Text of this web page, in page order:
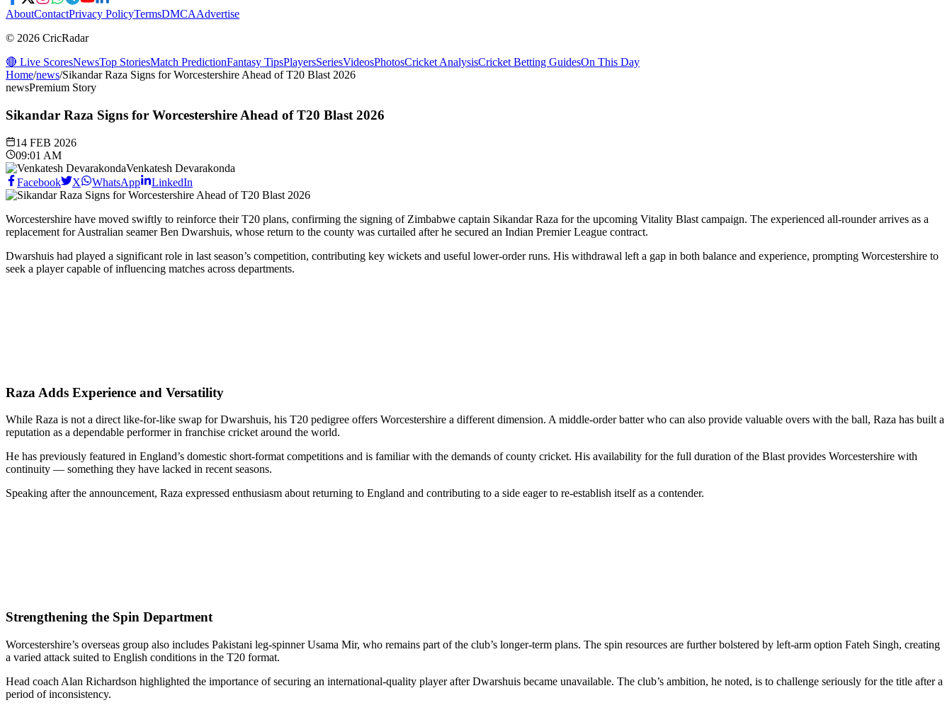
AboutContactPrivacy PolicyTermsDMCAAdvertise
© 2026 CricRadar
🔴 Live ScoresNewsTop StoriesMatch PredictionFantasy TipsPlayersSeriesVideosPhotosCricket AnalysisCricket Betting GuidesOn This Day
Home/news/Sikandar Raza Signs for Worcestershire Ahead of T20 Blast 2026
newsPremium Story
Sikandar Raza Signs for Worcestershire Ahead of T20 Blast 2026
14 FEB 2026
09:01 AM
Venkatesh Devarakonda
Facebook
X WhatsApp LinkedIn
Worcestershire have moved swiftly to reinforce their T20 plans, confirming the signing of Zimbabwe captain Sikandar Raza for the upcoming Vitality Blast campaign. The experienced all-rounder arrives as a
replacement for Australian seamer Ben Dwarshuis, whose return to the county was curtailed after he secured an Indian Premier League contract.
Dwarshuis had played a significant role in last season’s competition, contributing key wickets and useful lower-order runs. His withdrawal left a gap in both balance and experience, prompting Worcestershire to
seek a player capable of influencing matches across departments.
Raza Adds Experience and Versatility
While Raza is not a direct like-for-like swap for Dwarshuis, his T20 pedigree offers Worcestershire a different dimension. A middle-order batter who can also provide valuable overs with the ball, Raza has built a
reputation as a dependable performer in franchise cricket around the world.
He has previously featured in England’s domestic short-format competitions and is familiar with the demands of county cricket. His availability for the full duration of the Blast provides Worcestershire with
continuity — something they have lacked in recent seasons.
Speaking after the announcement, Raza expressed enthusiasm about returning to England and contributing to a side eager to re-establish itself as a contender.
Strengthening the Spin Department
Worcestershire’s overseas group also includes Pakistani leg-spinner Usama Mir, who remains part of the club’s longer-term plans. The spin resources are further bolstered by left-arm option Fateh Singh, creating
a varied attack suited to English conditions in the T20 format.
Head coach Alan Richardson highlighted the importance of securing an international-quality player after Dwarshuis became unavailable. The club’s ambition, he noted, is to challenge seriously for the title after a
period of inconsistency.